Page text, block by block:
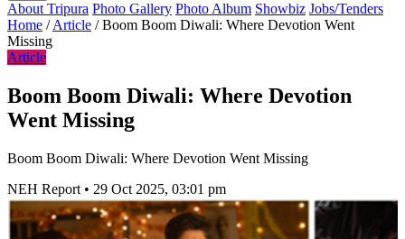
About Tripura Photo Gallery Photo Album Showbiz Jobs/Tenders
Home / Article / Boom Boom Diwali: Where Devotion Went
Missing
Article
Boom Boom Diwali: Where Devotion
Went Missing
Boom Boom Diwali: Where Devotion Went Missing
NEH Report • 29 Oct 2025, 03:01 pm